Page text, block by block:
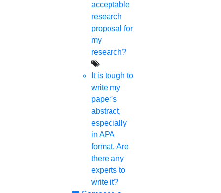
acceptable
research
proposal for
my
research?
It is tough to
write my
paper's
abstract,
especially
in APA
format. Are
there any
experts to
write it?